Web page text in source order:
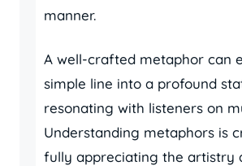
manner.
A well-crafted metaphor can
simple line into a profound
resonating with listeners on
Understanding metaphors is
fully appreciating the artistry